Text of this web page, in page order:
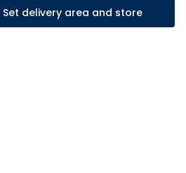
Set delivery area and store